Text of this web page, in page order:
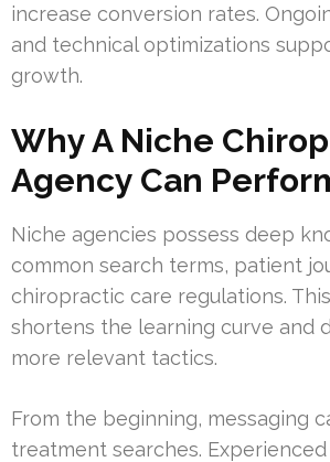
increase conversion rates.
and technical optimizations
growth.
Why A Niche
Agency Can
Niche agencies possess deep
common search terms, patient
chiropractic care regulations.
shortens the learning curve and
more relevant tactics.
From the beginning, messaging
treatment searches.